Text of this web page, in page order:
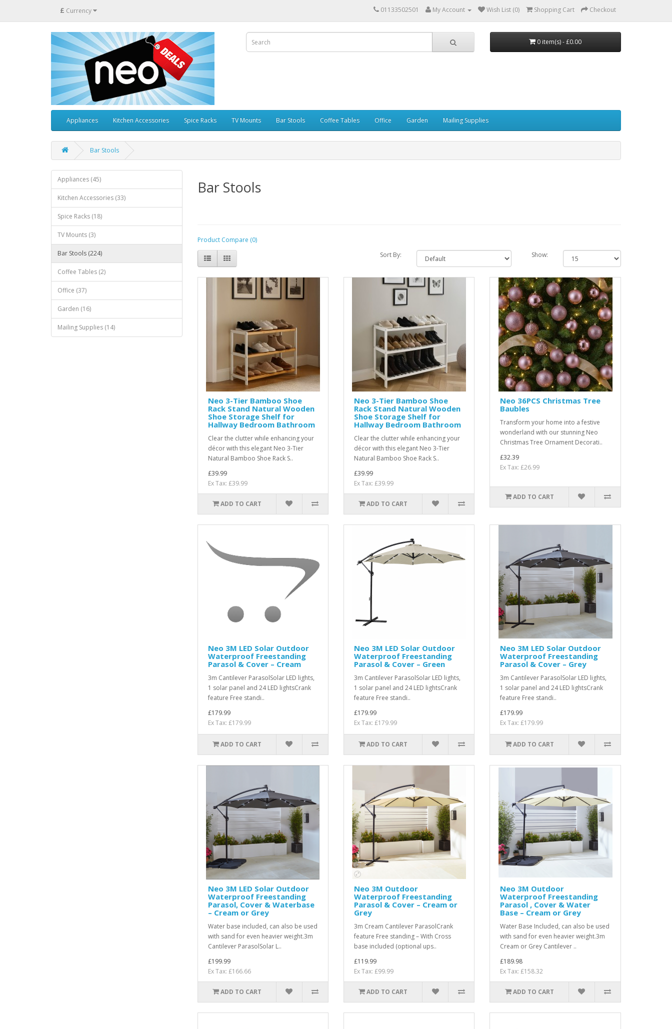
£ Currency 01133502501 My Account Wish List (0) Shopping Cart Checkout
0 item(s) - £0.00
Appliances Kitchen Accessories Spice Racks TV Mounts Bar Stools Coffee Tables Office Garden Mailing Supplies
Bar Stools
Appliances (45)
Kitchen Accessories (33)
Spice Racks (18)
TV Mounts (3)
Bar Stools (224)
Coffee Tables (2)
Office (37)
Garden (16)
Mailing Supplies (14)
Bar Stools
Product Compare (0)
Sort By:
Show:
Neo 3-Tier Bamboo Shoe
Rack Stand Natural Wooden
Shoe Storage Shelf for
Hallway Bedroom Bathroom
Clear the clutter while enhancing your
décor with this elegant Neo 3-Tier
Natural Bamboo Shoe Rack S..
£39.99
Ex Tax: £39.99
ADD TO CART
Neo 3-Tier Bamboo Shoe
Rack Stand Natural Wooden
Shoe Storage Shelf for
Hallway Bedroom Bathroom
Clear the clutter while enhancing your
décor with this elegant Neo 3-Tier
Natural Bamboo Shoe Rack S..
£39.99
Ex Tax: £39.99
ADD TO CART
Neo 36PCS Christmas Tree
Baubles
Transform your home into a festive
wonderland with our stunning Neo
Christmas Tree Ornament Decorati..
£32.39
Ex Tax: £26.99
ADD TO CART
Neo 3M LED Solar Outdoor
Waterproof Freestanding
Parasol & Cover – Cream
3m Cantilever ParasolSolar LED lights,
1 solar panel and 24 LED lightsCrank
feature Free standi..
£179.99
Ex Tax: £179.99
ADD TO CART
Neo 3M LED Solar Outdoor
Waterproof Freestanding
Parasol & Cover – Green
3m Cantilever ParasolSolar LED lights,
1 solar panel and 24 LED lightsCrank
feature Free standi..
£179.99
Ex Tax: £179.99
ADD TO CART
Neo 3M LED Solar Outdoor
Waterproof Freestanding
Parasol & Cover – Grey
3m Cantilever ParasolSolar LED lights,
1 solar panel and 24 LED lightsCrank
feature Free standi..
£179.99
Ex Tax: £179.99
ADD TO CART
Neo 3M LED Solar Outdoor
Waterproof Freestanding
Parasol, Cover & Waterbase
– Cream or Grey
Water base included, can also be used
with sand for even heavier weight.3m
Cantilever ParasolSolar L..
£199.99
Ex Tax: £166.66
ADD TO CART
Neo 3M Outdoor
Waterproof Freestanding
Parasol & Cover – Cream or
Grey
3m Cream Cantilever ParasolCrank
feature Free standing – With Cross
base included (optional ups..
£119.99
Ex Tax: £99.99
ADD TO CART
Neo 3M Outdoor
Waterproof Freestanding
Parasol , Cover & Water
Base – Cream or Grey
Water Base Included, can also be used
with sand for even heavier weight.3m
Cream or Grey Cantilever ..
£189.98
Ex Tax: £158.32
ADD TO CART